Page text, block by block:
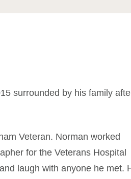
surrounded by his family
Veteran. Norman worked
for the Veterans Hospital
laugh with anyone he met.